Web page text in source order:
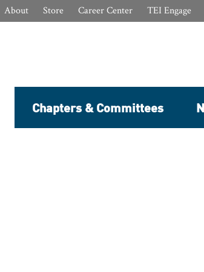
About Store Career Center TEI Engage
Chapters & Committees